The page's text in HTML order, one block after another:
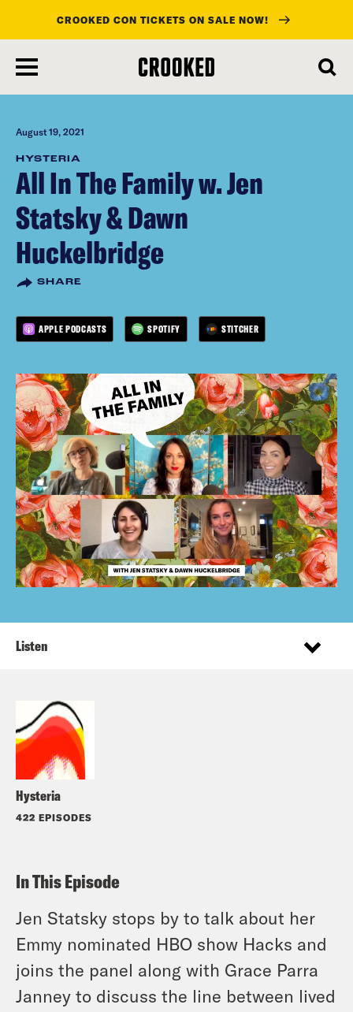
main
content
CROOKED CON TICKETS ON SALE NOW!
August 19, 2021
HYSTERIA
All In The Family w. Jen
Statsky & Dawn
Huckelbridge
SHARE
APPLE PODCASTS SPOTIFY STITCHER
Hysteria
422 EPISODES
Listen
In This Episode
Jen Statsky stops by to talk about her
Emmy nominated HBO show Hacks and
joins the panel along with Grace Parra
Janney to discuss the line between lived